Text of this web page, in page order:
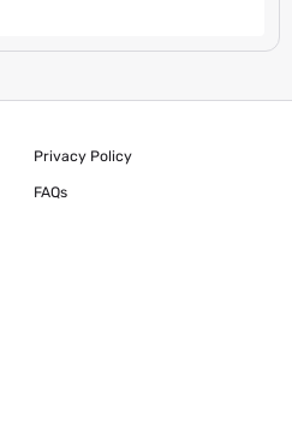
Privacy Policy
FAQs